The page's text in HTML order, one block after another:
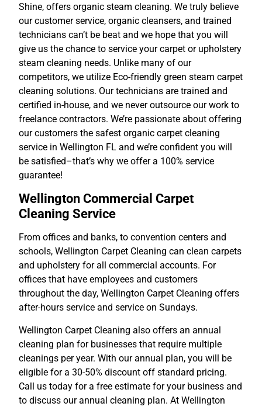
Shine, offers organic steam cleaning. We truly believe
our customer service, organic cleansers, and trained
technicians can’t be beat and we hope that you will
give us the chance to service yourcarpet or upholstery
steam cleaning needs. Unlike many of our
competitors, we utilize Eco-friendly green steam carpet
cleaning solutions. Our technicians are trained and
certified in-house, and we never outsource our work to
freelance contractors. We’re passionate about offering
our customers the safest organic carpet cleaning
service in Wellington FL and we’re confident you will
be satisfied–that’s why we offer a 100% service
guarantee!
Wellington Commercial Carpet
Cleaning Service
From offices and banks, to convention centers and
schools, Wellington Carpet Cleaning can clean carpets
and upholstery for all commercial accounts. For
offices that have employees and customers
throughout the day, Wellington Carpet Cleaning offers
after-hours service and service on Sundays.
Wellington Carpet Cleaning also offers an annual
cleaning plan for businesses that require multiple
cleanings per year. With our annual plan, you will be
eligible for a 30-50% discount off standard pricing.
Call us today for a free estimate for your business and
to discuss our annual cleaning plan. At Wellington